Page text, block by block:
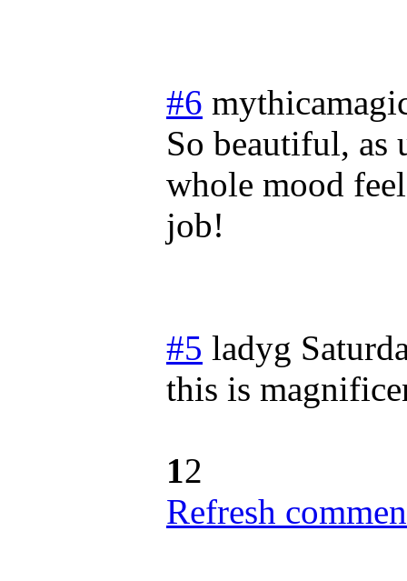
#6
So beautiful, as
whole mood
job!
#5 ladyg
this is
12
Refresh